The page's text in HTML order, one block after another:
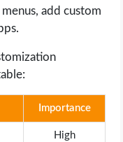
add custom
Importance
High